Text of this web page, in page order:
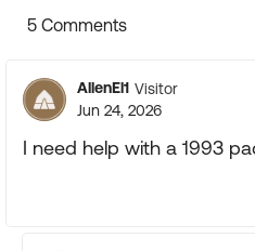
5 Comments
AllenEl1 Visitor
Jun 24, 2026
I need help with a 1993